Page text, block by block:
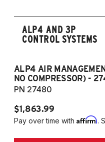
ALP4 AND 3P
CONTROL SYSTEMS
ALP4 AIR
NO COMPRESSOR) -
PN 27480
$1,863.99
Pay over time with Affirm.